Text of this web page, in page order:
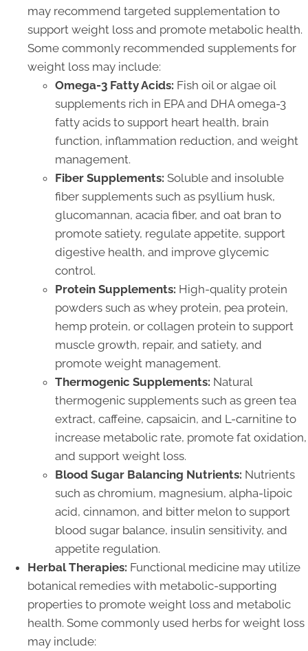
may recommend targeted supplementation to
support weight loss and promote metabolic health.
Some commonly recommended supplements for
weight loss may include:
Omega-3 Fatty Acids: Fish oil or algae oil
supplements rich in EPA and DHA omega-3
fatty acids to support heart health, brain
function, inflammation reduction, and weight
management.
Fiber Supplements: Soluble and insoluble
fiber supplements such as psyllium husk,
glucomannan, acacia fiber, and oat bran to
promote satiety, regulate appetite, support
digestive health, and improve glycemic
control.
Protein Supplements: High-quality protein
powders such as whey protein, pea protein,
hemp protein, or collagen protein to support
muscle growth, repair, and satiety, and
promote weight management.
Thermogenic Supplements: Natural
thermogenic supplements such as green tea
extract, caffeine, capsaicin, and L-carnitine to
increase metabolic rate, promote fat oxidation,
and support weight loss.
Blood Sugar Balancing Nutrients: Nutrients
such as chromium, magnesium, alpha-lipoic
acid, cinnamon, and bitter melon to support
blood sugar balance, insulin sensitivity, and
appetite regulation.
Herbal Therapies: Functional medicine may utilize
botanical remedies with metabolic-supporting
properties to promote weight loss and metabolic
health. Some commonly used herbs for weight loss
may include: